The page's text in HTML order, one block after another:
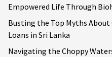
Empowered Life Through
Busting the Top Myths
Loans in Sri Lanka
Navigating the Choppy